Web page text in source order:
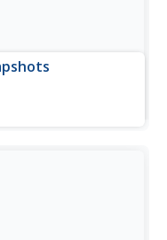
skills they have
The projects can